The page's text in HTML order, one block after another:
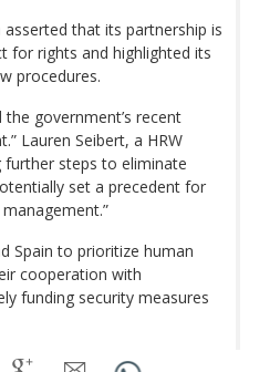
that its partnership is
for rights and highlighted its
procedures.
government’s recent
Lauren Seibert, a HRW
further steps to eliminate
set a precedent for
Spain to prioritize human
cooperation with
funding security measures